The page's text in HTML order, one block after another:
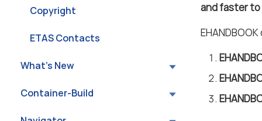
Copyright
ETAS Contacts
What’s New
Container-Build
and faster